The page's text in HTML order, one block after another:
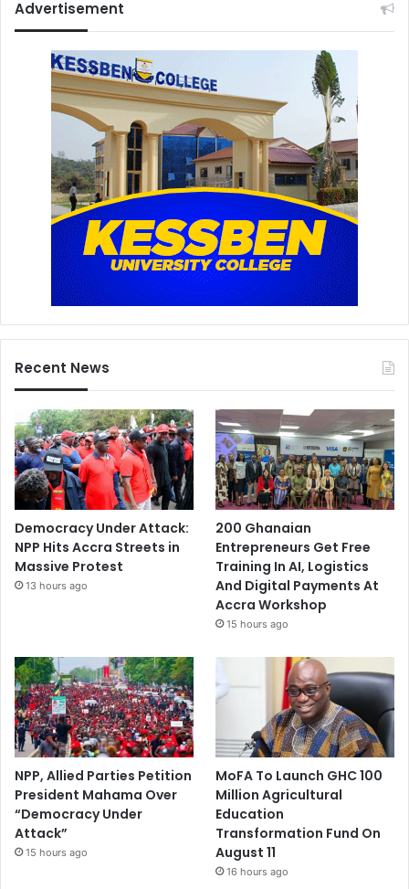
Advertisement
Recent News
Democracy Under Attack:
NPP Hits Accra Streets in
Massive Protest
13 hours ago
200 Ghanaian
Entrepreneurs Get Free
Training In AI, Logistics
And Digital Payments At
Accra Workshop
15 hours ago
NPP, Allied Parties Petition
President Mahama Over
“Democracy Under
Attack”
15 hours ago
MoFA To Launch GHC 100
Million Agricultural
Education
Transformation Fund On
August 11
16 hours ago